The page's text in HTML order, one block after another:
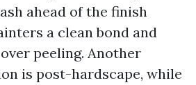
ahead of the finish
a clean bond and
peeling. Another
is post-hardscape, while